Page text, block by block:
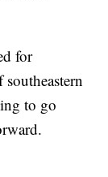
for
to go